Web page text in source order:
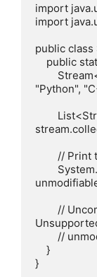
import
import
public
"Python",